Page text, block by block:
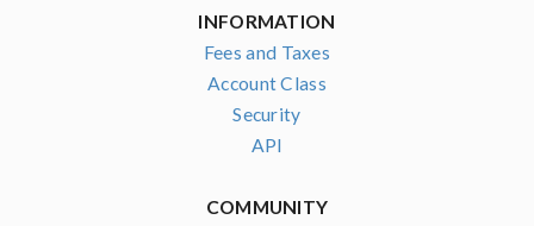
INFORMATION
Fees and Taxes
Account Class
Security
API
COMMUNITY